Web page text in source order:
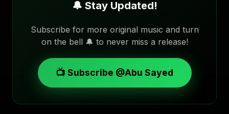
🔔 Stay Updated!
Subscribe for more original music and turn
on the bell 🔔 to never miss a release!
📺 Subscribe @Abu Sayed